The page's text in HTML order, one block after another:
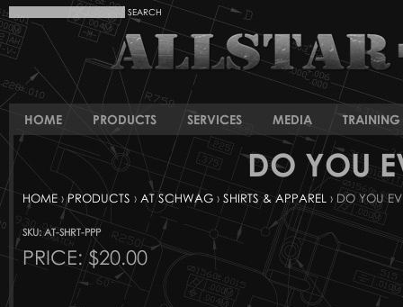
HOME PRODUCTS SERVICES MEDIA TRAINING
DO YOU
HOME ›PRODUCTS › AT SCHWAG › SHIRTS & APPAREL › DO YOU
SKU: AT-SHRT-PPP
PRICE:$20.00